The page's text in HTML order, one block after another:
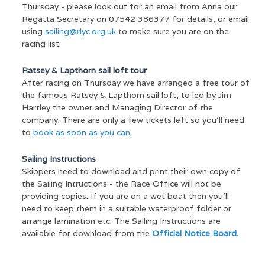
Thursday - please look out for an email from Anna our
Regatta Secretary on 07542 386377 for details, or email
using sailing@rlyc.org.uk to make sure you are on the
racing list.
Ratsey & Lapthorn sail loft tour
After racing on Thursday we have arranged a free tour of
the famous Ratsey & Lapthorn sail loft, to led by Jim
Hartley the owner and Managing Director of the
company. There are only a few tickets left so you’ll need
to book as soon as you can.
Sailing Instructions
Skippers need to download and print their own copy of
the Sailing Intructions - the Race Office will not be
providing copies. If you are on a wet boat then you’ll
need to keep them in a suitable waterproof folder or
arrange lamination etc. The Sailing Instructions are
available for download from the Official Notice Board.